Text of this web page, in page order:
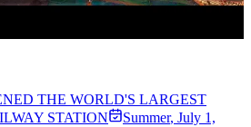
THE WORLD'S LARGEST
STATION
Summer, July 1,